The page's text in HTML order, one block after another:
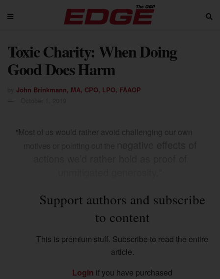
Toxic Charity: When Doing
Good Does Harm
John Brinkmann, MA, CPO, LPO, FAAOP
“Most of us would rather avoid challenging our own
Support authors and subscribe
to content
This is premium stuff. Subscribe to read the entire
article.
Login if you have purchased